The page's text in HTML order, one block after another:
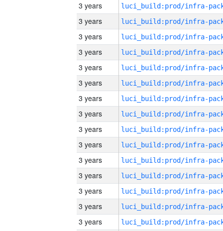
3 years
3 years
3 years
3 years
3 years
3 years
3 years
3 years
3 years
3 years
3 years
3 years
3 years
3 years
3 years